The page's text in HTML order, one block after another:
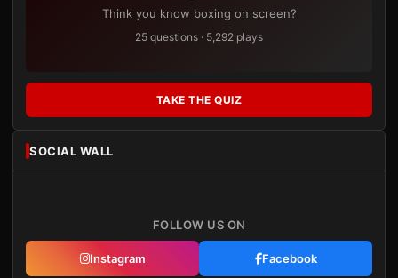
Think you know boxing on screen?
25 questions · 5,292 plays
TAKE THE QUIZ
SOCIAL WALL
FOLLOW US ON
Instagram Facebook